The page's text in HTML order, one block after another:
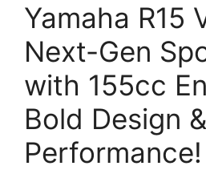
Yamaha R15
Next-Gen
with 155cc
Bold Design
Performance!